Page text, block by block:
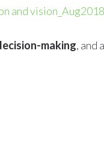
and vision_Aug2018
making, and